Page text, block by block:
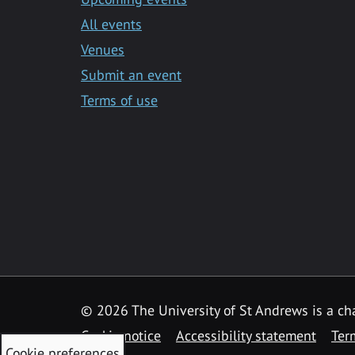
All events
Venues
Submit an event
Terms of use
© 2026 The University of St Andrews is a
Cookie notice
Accessibility statement